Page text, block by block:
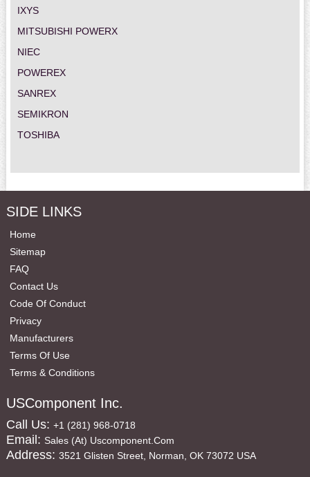
IXYS
MITSUBISHI POWERX
NIEC
POWEREX
SANREX
SEMIKRON
TOSHIBA
SIDE LINKS
Home
Sitemap
FAQ
Contact Us
Code Of Conduct
Privacy
Manufacturers
Terms Of Use
Terms & Conditions
USComponent Inc.
Call Us: +1 (281) 968-0718
Email: Sales (at) Uscomponent.com
Address: 3521 Glisten Street, Norman, OK 73072 USA